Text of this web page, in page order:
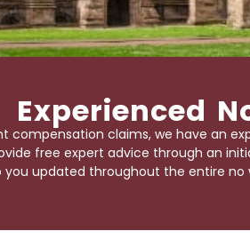
Experienced
compensation claims, we have an
free expert advice through an
you updated throughout the entire